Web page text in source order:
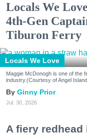
Locals We
4th-Gen
Tiburon Ferry
Locals We Love
Maggie McDonogh is one of the
industry.(Courtesy of Angel
Ginny Prior
Jul. 30, 2026
A fiery